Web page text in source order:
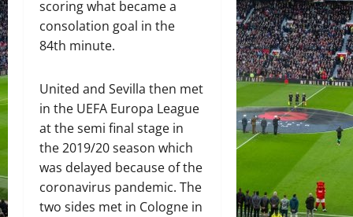
scoring what became a
consolation goal in the
84th minute.
United and Sevilla then met
in the UEFA Europa League
at the semi final stage in
the 2019/20 season which
was delayed because of the
coronavirus pandemic. The
two sides met in Cologne in